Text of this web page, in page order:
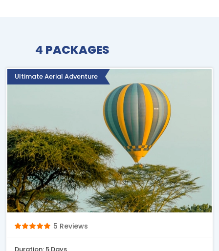
4 PACKAGES
Ultimate Aerial Adventure
5 Reviews